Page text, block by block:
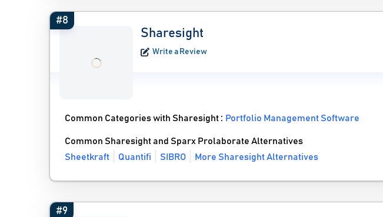
#8
Sharesight
Write a Review
Common Categories with Sharesight : Portfolio Management Software
Common Sharesight and Sparx Prolaborate Alternatives
Sheetkraft
Quantifi SIBRO More Sharesight Alternatives
#9